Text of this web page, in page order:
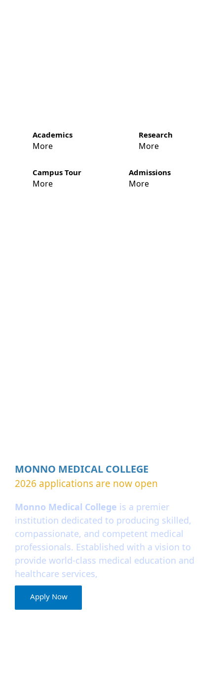
Academics
More
Research
More
Campus Tour
More
Admissions
More
MONNO MEDICAL COLLEGE
2026 applications are now open
Monno Medical College is a premier
institution dedicated to producing skilled,
compassionate, and competent medical
professionals. Established with a vision to
provide world-class medical education and
healthcare services,
Apply Now